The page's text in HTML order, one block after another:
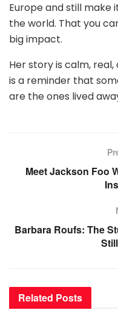
Europe and still make
the world. That you
big impact.
Her story is calm,
is a reminder that
are the ones lived
Meet Jackson Foo
Barbara Roufs: The
Related Posts